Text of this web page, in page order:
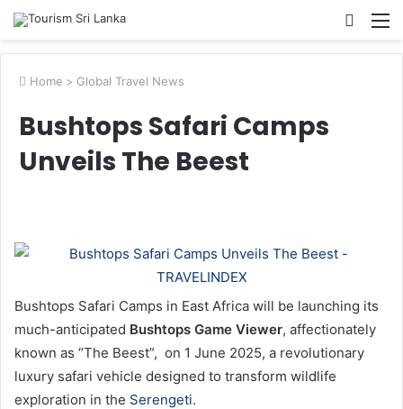
Search
Home > Global Travel News
Bushtops Safari Camps
Unveils The Beest
Bushtops Safari Camps in East Africa will be launching its
much-anticipated Bushtops Game Viewer, affectionately
known as “The Beest”, on 1 June 2025, a revolutionary
luxury safari vehicle designed to transform wildlife
exploration in the Serengeti.